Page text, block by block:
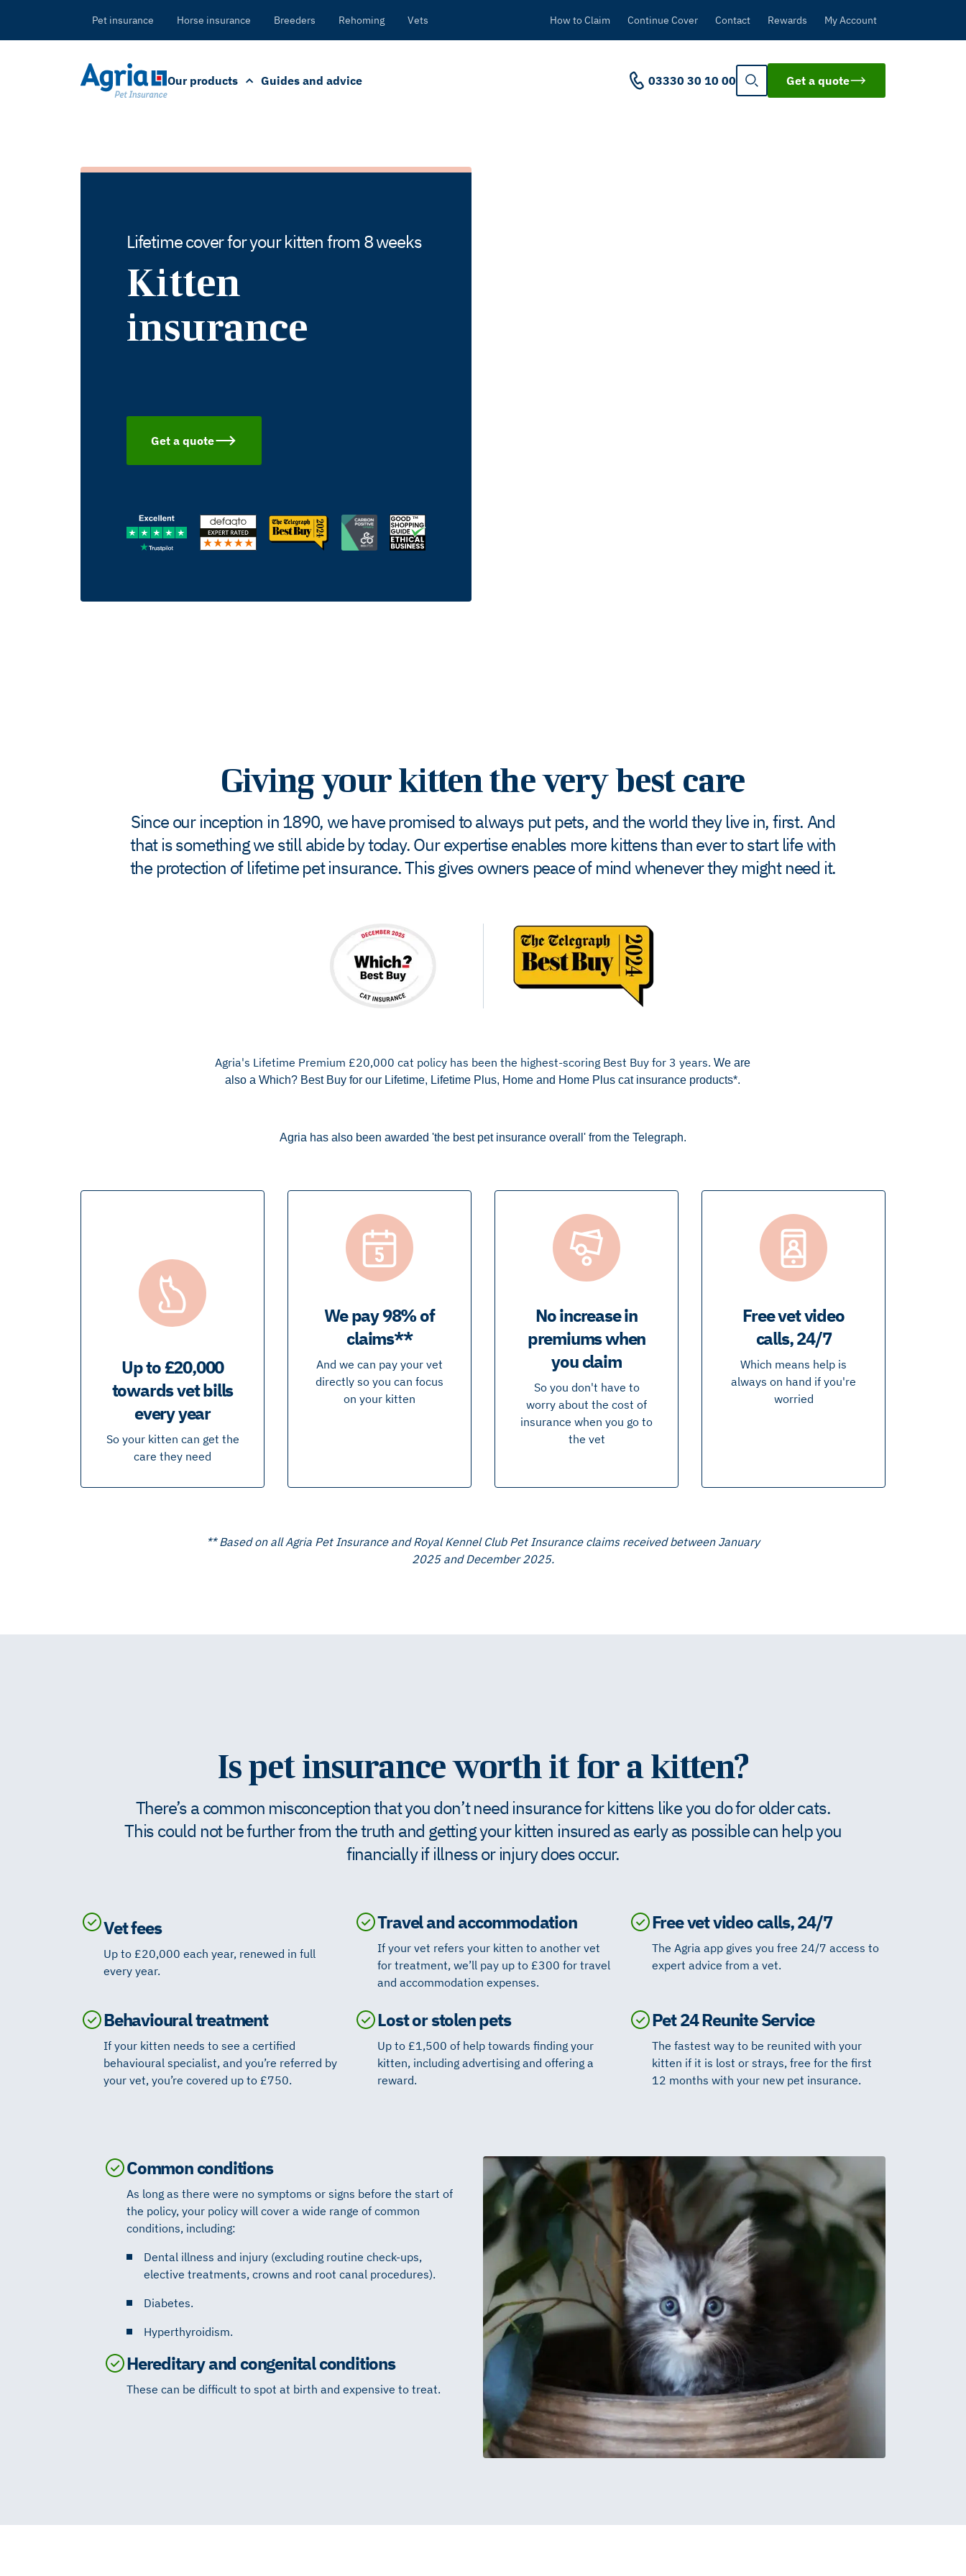
Pet insurance Horse insurance Breeders Rehoming Vets How to Claim Continue Cover Contact Rewards My Account
Our products Guides and advice 03330 30 10 00 Get a quote
Lifetime cover for your kitten from 8 weeks
Kitten
insurance
Get a quote
Giving your kitten the very best care
Since our inception in 1890, we have promised to always put pets, and the world they live in, first. And
that is something we still abide by today. Our expertise enables more kittens than ever to start life with
the protection of lifetime pet insurance. This gives owners peace of mind whenever they might need it.
Agria's Lifetime Premium £20,000 cat policy has been the highest-scoring Best Buy for 3 years.We are
also a Which? Best Buy for our Lifetime, Lifetime Plus, Home and Home Plus cat insurance products*.
Agria has also been awarded 'the best pet insurance overall' from the Telegraph.
Up to £20,000
towards vet bills
every year
So your kitten can get the
care they need
We pay 98% of
claims**
And we can pay your vet
directly so you can focus
on your kitten
No increase in
premiums when
you claim
So you don't have to
worry about the cost of
insurance when you go to
the vet
Free vet video
calls, 24/7
Which means help is
always on hand if you're
worried
** Based on all Agria Pet Insurance and Royal Kennel Club Pet Insurance claims received between January
2025 and December 2025.
Is pet insurance worth it for a kitten?
There’s a common misconception that you don’t need insurance for kittens like you do for older cats.
This could not be further from the truth and getting your kitten insured as early as possible can help you
financially if illness or injury does occur.
Vet fees
Up to £20,000 each year, renewed in full
every year.
Travel and accommodation
If your vet refers your kitten to another vet
for treatment, we’ll pay up to £300 for travel
and accommodation expenses.
Free vet video calls, 24/7
The Agria app gives you free 24/7 access to
expert advice from a vet.
Behavioural treatment
If your kitten needs to see a certified
behavioural specialist, and you’re referred by
your vet, you’re covered up to £750.
Lost or stolen pets
Up to £1,500 of help towards finding your
kitten, including advertising and offering a
reward.
Pet 24 Reunite Service
The fastest way to be reunited with your
kitten if it is lost or strays, free for the first
12 months with your new pet insurance.
Common conditions
As long as there were no symptoms or signs before the start of
the policy, your policy will cover a wide range of common
conditions, including:
Dental illness and injury (excluding routine check-ups,
elective treatments, crowns and root canal procedures).
Diabetes.
Hyperthyroidism.
Hereditary and congenital conditions
These can be difficult to spot at birth and expensive to treat.